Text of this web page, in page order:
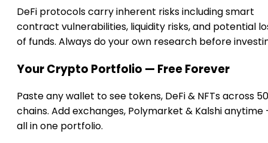
DeFi protocols carry inherent risks including smart
contract vulnerabilities, liquidity risks, and potential
of funds. Always do your own research before
Your Crypto Portfolio — Free Forever
Paste any wallet to see tokens, DeFi & NFTs across
chains. Add exchanges, Polymarket & Kalshi anytime
all in one portfolio.